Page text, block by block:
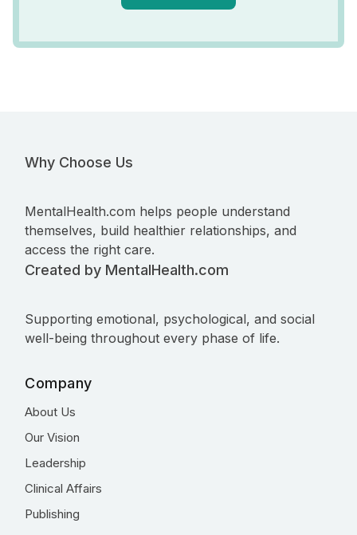
Why Choose Us
MentalHealth.com helps people understand
themselves, build healthier relationships, and
access the right care.
Created by MentalHealth.com
Supporting emotional, psychological, and social
well-being throughout every phase of life.
Company
About Us
Our Vision
Leadership
Clinical Affairs
Publishing